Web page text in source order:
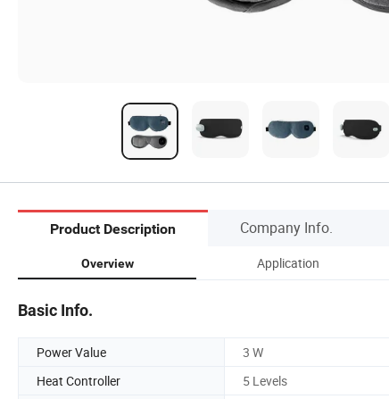
Product Description Company Info.
Overview Application
Basic Info.
Power Value 3 W
Heat Controller
5 Levels